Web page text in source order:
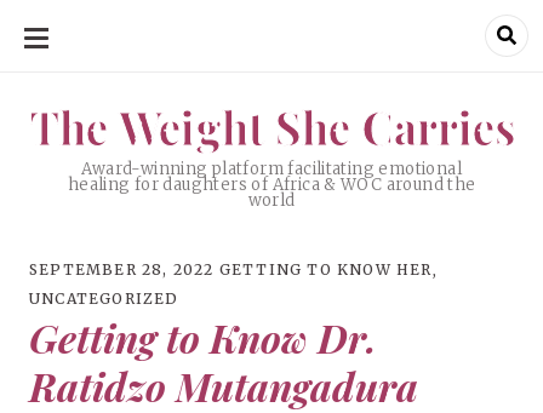
SKIP
The Weight She Carries
Award-winning platform facilitating emotional
healing for daughters of Africa & WOC around the
world
The Weight She Carries
SEPTEMBER 28, 2022 GETTING TO KNOW HER
UNCATEGORIZED
Getting to Know Dr.
Ratidzo Mutangadura